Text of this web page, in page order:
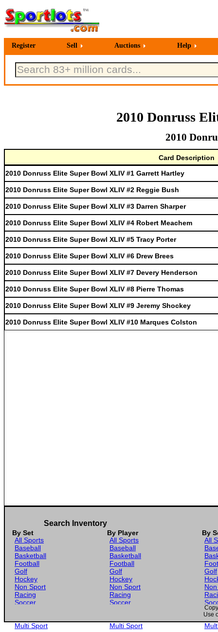
Register Sell Auctions Help
2010 Donruss
2010
Card Description
2010 Donruss Elite Super Bowl XLIV #1 Garrett Hartley
2010 Donruss Elite Super Bowl XLIV #2 Reggie Bush
2010 Donruss Elite Super Bowl XLIV #3 Darren Sharper
2010 Donruss Elite Super Bowl XLIV #4 Robert Meachem
2010 Donruss Elite Super Bowl XLIV #5 Tracy Porter
2010 Donruss Elite Super Bowl XLIV #6 Drew Brees
2010 Donruss Elite Super Bowl XLIV #7 Devery Henderson
2010 Donruss Elite Super Bowl XLIV #8 Pierre Thomas
2010 Donruss Elite Super Bowl XLIV #9 Jeremy Shockey
2010 Donruss Elite Super Bowl XLIV #10 Marques Colston
Search Inventory
By Set By Player
By
All Sports
Baseball
Basketball
Football
Golf
Hockey
Non Sport
Racing
Soccer
Multi Sport
All Sports
Baseball
Basketball
Football
Golf
Hockey
Non Sport
Racing
Soccer
Multi Sport
All
Golf
Use